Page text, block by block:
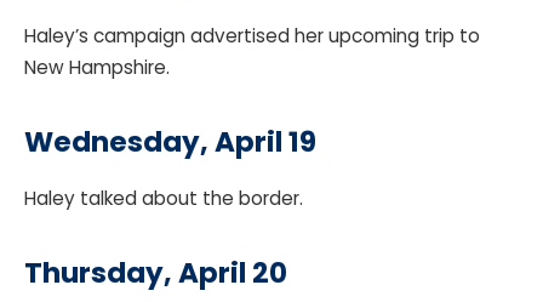
Haley’s campaign advertised her upcoming trip to
New Hampshire.
Wednesday, April 19
Haley talked about the border.
Thursday, April 20